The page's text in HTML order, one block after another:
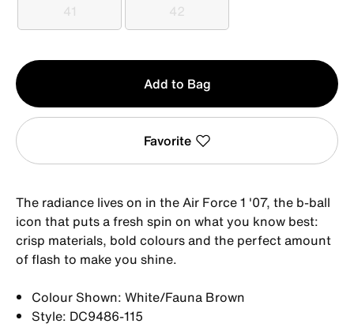
41
41 42
42
Qty
1
Add to Bag
Favorite
The radiance lives on in the Air Force 1 '07, the b-ball
icon that puts a fresh spin on what you know best:
crisp materials, bold colours and the perfect amount
of flash to make you shine.
Colour Shown: White/Fauna Brown
Style: DC9486-115